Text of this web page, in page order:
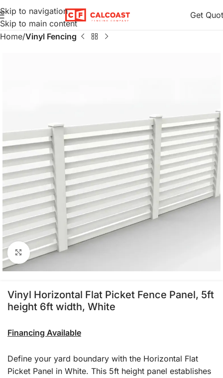
Skip to navigation
Skip to main content
Get
Home Vinyl Fencing
Click to enlarge
Vinyl Horizontal Flat Picket Fence Panel, 5ft
height 6ft width, White
Financing Available
Define your yard boundary with the Horizontal Flat
Picket Panel in White. This 5ft height panel establishes